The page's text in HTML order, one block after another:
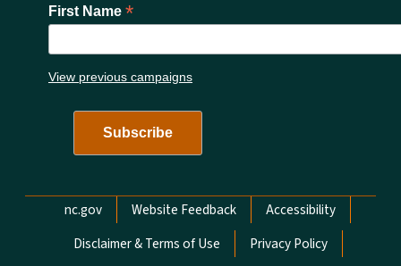
First Name *
View previous campaigns
Network Menu
nc.gov Website Feedback
Accessibility
Disclaimer & Terms of Use
Privacy Policy